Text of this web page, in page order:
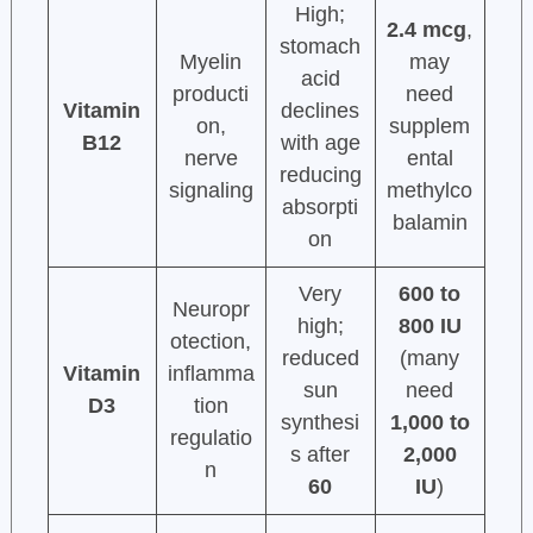
Vitamin
B12
Myelin
producti
on,
nerve
signaling
High;
stomach
acid
declines
with age
reducing
absorpti
on
2.4 mcg,
may
need
supplem
ental
methylco
balamin
Vitamin
D3
Neuropr
otection,
inflamma
tion
regulatio
n
Very
high;
reduced
sun
synthesi
s after
60
600 to
800 IU
(many
need
1,000 to
2,000
IU)